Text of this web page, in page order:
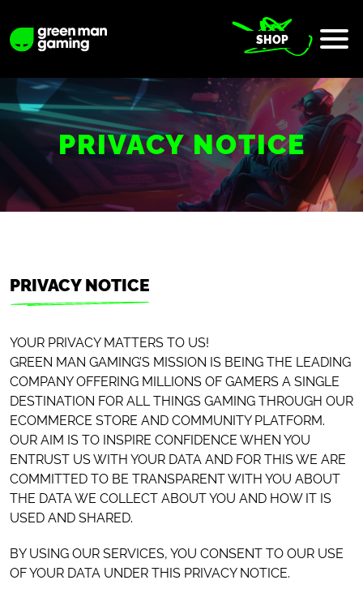
SHOP
PRIVACY NOTICE
PRIVACY NOTICE
YOUR PRIVACY MATTERS TO US!
GREEN MAN GAMING’S MISSION IS BEING THE LEADING
COMPANY OFFERING MILLIONS OF GAMERS A SINGLE
DESTINATION FOR ALL THINGS GAMING THROUGH OUR
ECOMMERCE STORE AND COMMUNITY PLATFORM.
OUR AIM IS TO INSPIRE CONFIDENCE WHEN YOU
ENTRUST US WITH YOUR DATA AND FOR THIS WE ARE
COMMITTED TO BE TRANSPARENT WITH YOU ABOUT
THE DATA WE COLLECT ABOUT YOU AND HOW IT IS
USED AND SHARED.
BY USING OUR SERVICES, YOU CONSENT TO OUR USE
OF YOUR DATA UNDER THIS PRIVACY NOTICE.